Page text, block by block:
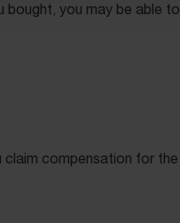
you may be able
compensation for the